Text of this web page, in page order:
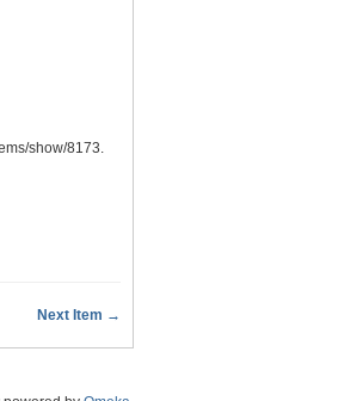
show/8173
Next Item →